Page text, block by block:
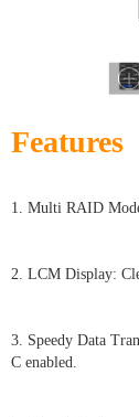
Features
1. Multi RAID
2. LCM Display:
3. Speedy Data
C enabled.